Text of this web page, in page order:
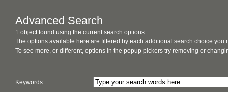
Advanced Search
1 object found using the current search options
The options available here are filtered by each additional search choice you
To see more, or different, options in the popup pickers try removing or
Keywords